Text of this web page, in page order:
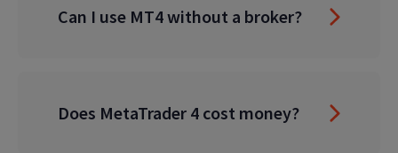
Can I use MT4 without a broker?
Does MetaTrader 4 cost money?